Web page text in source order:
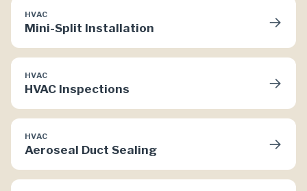
HVAC
Mini-Split Installation →
HVAC
HVAC Inspections →
HVAC
Aeroseal Duct Sealing →